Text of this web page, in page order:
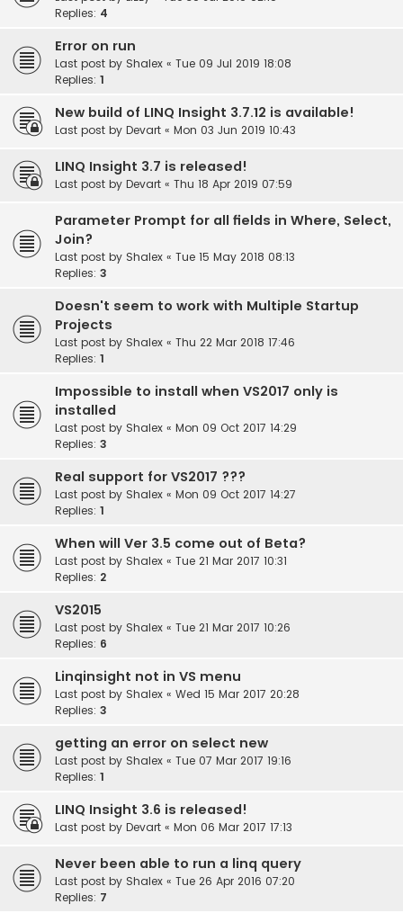
Replies: 4
Error on run
Last post by Shalex « Tue 09 Jul 2019 18:08
Replies: 1
New build of LINQ Insight 3.7.12 is available!
Last post by Devart « Mon 03 Jun 2019 10:43
LINQ Insight 3.7 is released!
Last post by Devart « Thu 18 Apr 2019 07:59
Parameter Prompt for all fields in Where, Select,
Join?
Last post by Shalex « Tue 15 May 2018 08:13
Replies: 3
Doesn't seem to work with Multiple Startup
Projects
Last post by Shalex « Thu 22 Mar 2018 17:46
Replies: 1
Impossible to install when VS2017 only is
installed
Last post by Shalex « Mon 09 Oct 2017 14:29
Replies: 3
Real support for VS2017 ???
Last post by Shalex « Mon 09 Oct 2017 14:27
Replies: 1
When will Ver 3.5 come out of Beta?
Last post by Shalex « Tue 21 Mar 2017 10:31
Replies: 2
VS2015
Last post by Shalex « Tue 21 Mar 2017 10:26
Replies: 6
Linqinsight not in VS menu
Last post by Shalex « Wed 15 Mar 2017 20:28
Replies: 3
getting an error on select new
Last post by Shalex « Tue 07 Mar 2017 19:16
Replies: 1
LINQ Insight 3.6 is released!
Last post by Devart « Mon 06 Mar 2017 17:13
Never been able to run a linq query
Last post by Shalex « Tue 26 Apr 2016 07:20
Replies: 7